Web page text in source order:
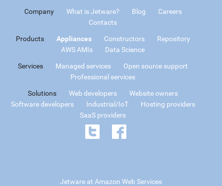
Company What is Jetware? Blog
Careers
Contacts
Products Appliances Constructors
Repository
AWS AMIs
Data Science
Services Managed services
Open source support
Professional services
Solutions Web developers
Website owners
Software developers
Industrial/IoT
Hosting providers
SaaS providers
Jetware at Amazon Web Services